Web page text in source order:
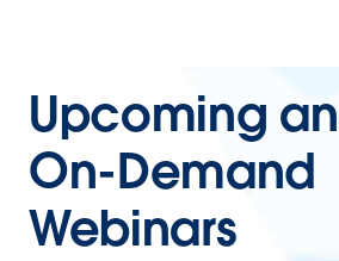
Upcoming
On-Demand
Webinars